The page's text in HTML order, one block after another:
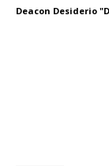
Deacon Desiderio